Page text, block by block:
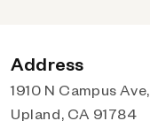
Address
1910 N Campus Ave,
Upland, CA 91784